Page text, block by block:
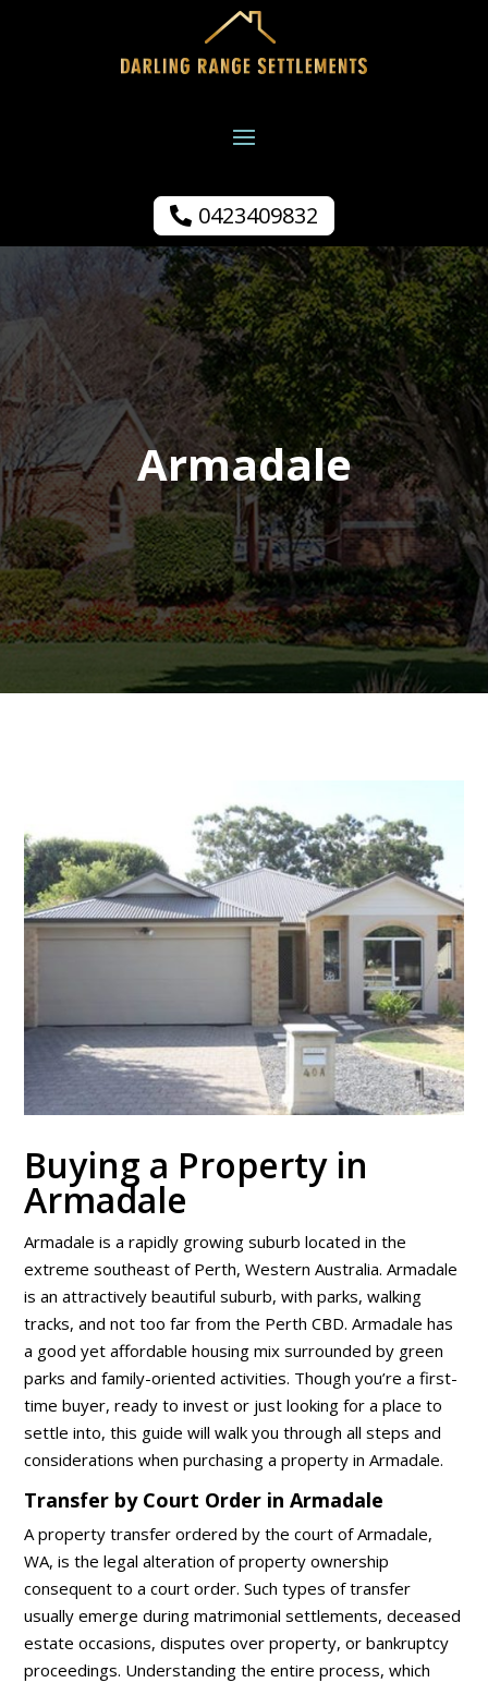
0423409832
Armadale
Buying a Property in
Armadale
Armadale is a rapidly growing suburb located in the
extreme southeast of Perth, Western Australia. Armadale
is an attractively beautiful suburb, with parks, walking
tracks, and not too far from the Perth CBD. Armadale has
a good yet affordable housing mix surrounded by green
parks and family-oriented activities. Though you’re a first-
time buyer, ready to invest or just looking for a place to
settle into, this guide will walk you through all steps and
considerations when purchasing a property in Armadale.
Transfer by Court Order in Armadale
A property transfer ordered by the court of Armadale,
WA, is the legal alteration of property ownership
consequent to a court order. Such types of transfer
usually emerge during matrimonial settlements, deceased
estate occasions, disputes over property, or bankruptcy
proceedings. Understanding the entire process, which